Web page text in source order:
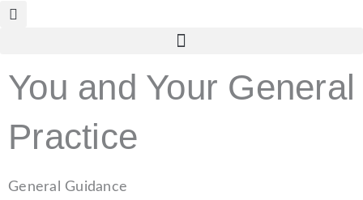
Skip
You and Your General
Practice
General Guidance